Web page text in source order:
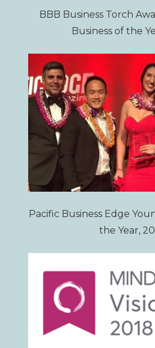
BBB Business Torch
Business of the
Pacific Business Edge
the Year,